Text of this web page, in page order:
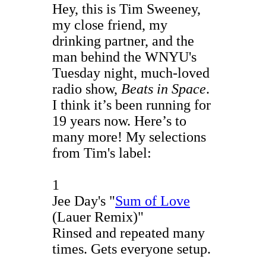
Hey, this is Tim Sweeney,
my close friend, my
drinking partner, and the
man behind the WNYU's
Tuesday night, much-loved
radio show, Beats in Space.
I think it’s been running for
19 years now. Here’s to
many more! My selections
from Tim's label:
1
Jee Day's "Sum of Love
(Lauer Remix)"
Rinsed and repeated many
times. Gets everyone setup.